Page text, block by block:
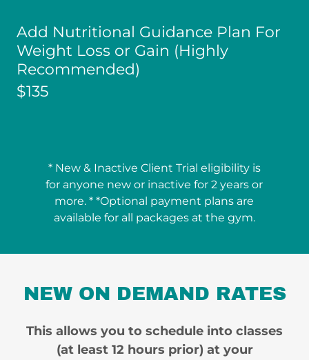
Add Nutritional Guidance Plan For
Weight Loss or Gain (Highly
Recommended)
$135
* New & Inactive Client Trial eligibility is
for anyone new or inactive for 2 years or
more. * *Optional payment plans are
available for all packages at the gym.
NEW ON DEMAND RATES
This allows you to schedule into classes
(at least 12 hours prior) at your